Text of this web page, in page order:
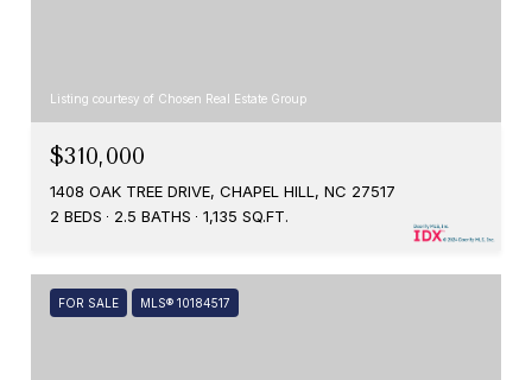
Listing courtesy of Chosen Real Estate Group
$310,000
1408 OAK TREE DRIVE, CHAPEL HILL, NC 27517
2 BEDS
2.5 BATHS 1,135 SQ.FT.
FOR SALE MLS® 10184517